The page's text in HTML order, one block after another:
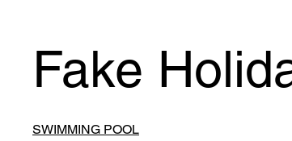
Fake
SWIMMING POOL